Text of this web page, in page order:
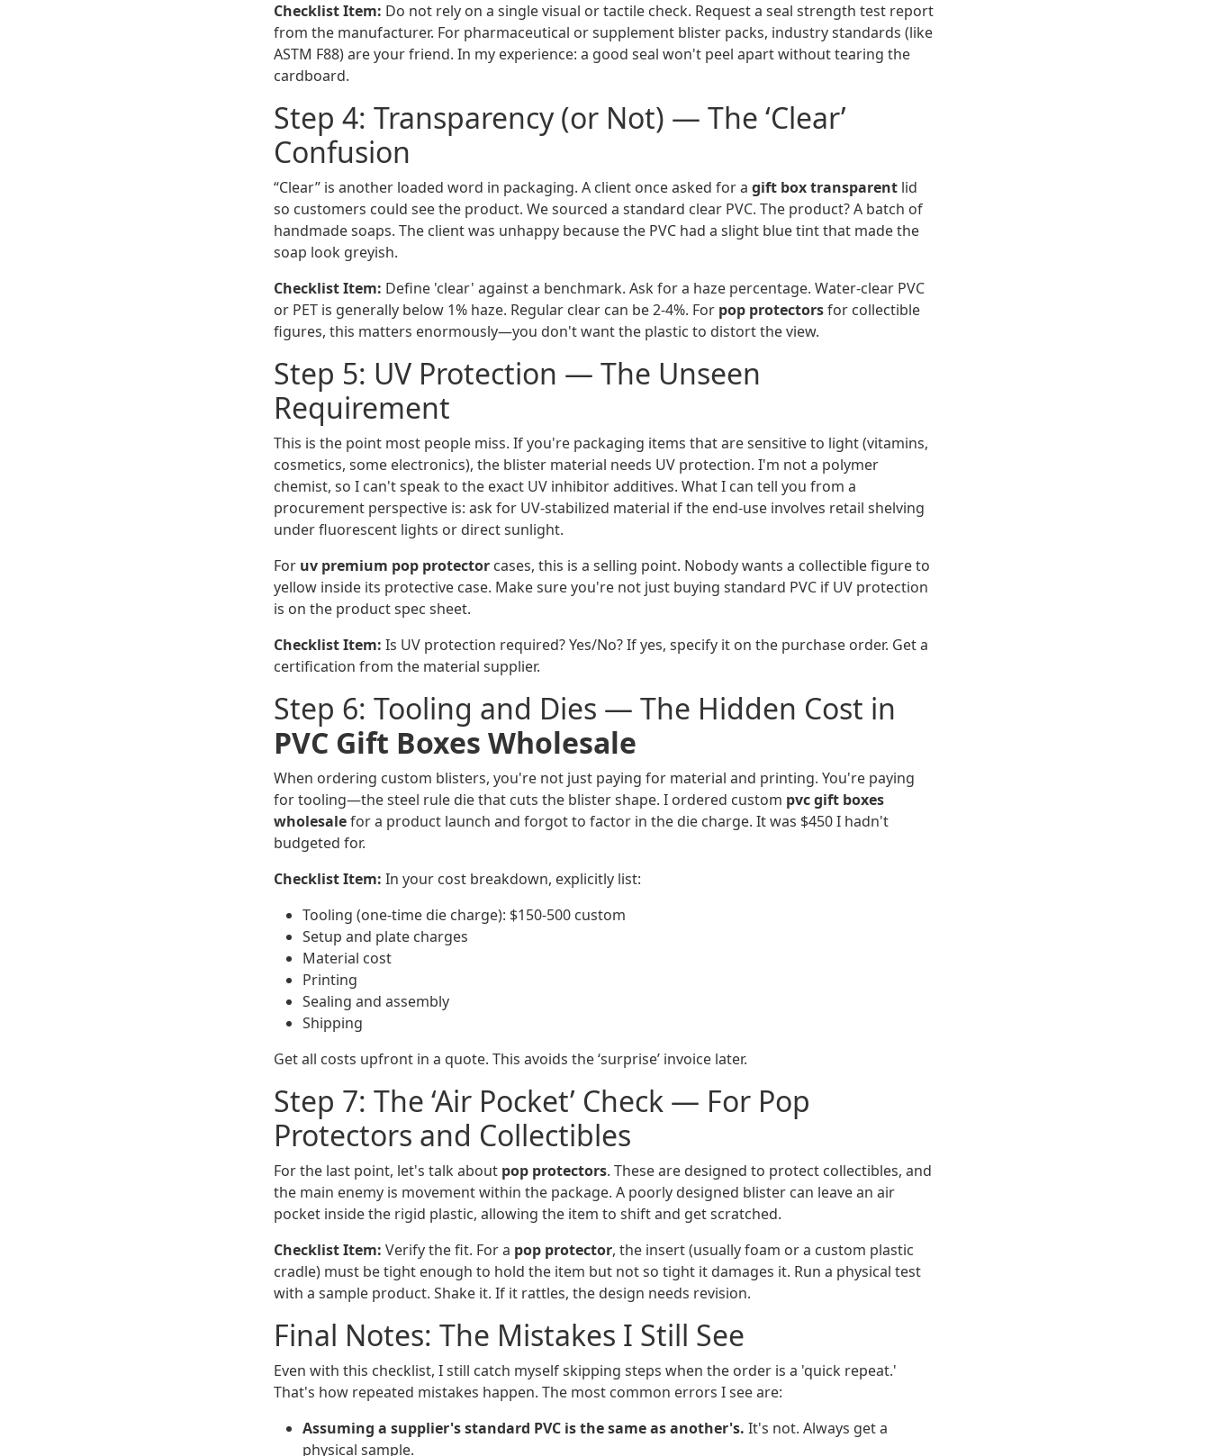
Checklist Item: Do not rely on a single visual or tactile check. Request a seal strength test report
from the manufacturer. For pharmaceutical or supplement blister packs, industry standards (like
ASTM F88) are your friend. In my experience: a good seal won't peel apart without tearing the
cardboard.
Step 4: Transparency (or Not) — The ‘Clear’
Confusion
“Clear” is another loaded word in packaging. A client once asked for a gift box transparent lid
so customers could see the product. We sourced a standard clear PVC. The product? A batch of
handmade soaps. The client was unhappy because the PVC had a slight blue tint that made the
soap look greyish.
Checklist Item: Define 'clear' against a benchmark. Ask for a haze percentage. Water-clear PVC
or PET is generally below 1% haze. Regular clear can be 2-4%. For pop protectorsfor collectible
figures, this matters enormously—you don't want the plastic to distort the view.
Step 5: UV Protection — The Unseen
Requirement
This is the point most people miss. If you're packaging items that are sensitive to light (vitamins,
cosmetics, some electronics), the blister material needs UV protection. I'm not a polymer
chemist, so I can't speak to the exact UV inhibitor additives. What I can tell you from a
procurement perspective is: ask for UV-stabilized material if the end-use involves retail shelving
under fluorescent lights or direct sunlight.
For uv premium pop protector cases, this is a selling point. Nobody wants a collectible figure to
yellow inside its protective case. Make sure you're not just buying standard PVC if UV protection
is on the product spec sheet.
Checklist Item: Is UV protection required? Yes/No? If yes, specify it on the purchase order. Get a
certification from the material supplier.
Step 6: Tooling and Dies — The Hidden Cost in
PVC Gift Boxes Wholesale
When ordering custom blisters, you're not just paying for material and printing. You're paying
for tooling—the steel rule die that cuts the blister shape. I ordered custom pvc gift boxes
wholesalefor a product launch and forgot to factor in the die charge. It was $450 I hadn't
budgeted for.
Checklist Item: In your cost breakdown, explicitly list:
Tooling (one-time die charge): $150-500 custom
Setup and plate charges
Material cost
Printing
Sealing and assembly
Shipping
Get all costs upfront in a quote. This avoids the ‘surprise’ invoice later.
Step 7: The ‘Air Pocket’ Check — For Pop
Protectors and Collectibles
For the last point, let's talk about pop protectors. These are designed to protect collectibles, and
the main enemy is movement within the package. A poorly designed blister can leave an air
pocket inside the rigid plastic, allowing the item to shift and get scratched.
Checklist Item: Verify the fit. For a pop protector, the insert (usually foam or a custom plastic
cradle) must be tight enough to hold the item but not so tight it damages it. Run a physical test
with a sample product. Shake it. If it rattles, the design needs revision.
Final Notes: The Mistakes I Still See
Even with this checklist, I still catch myself skipping steps when the order is a 'quick repeat.'
That's how repeated mistakes happen. The most common errors I see are:
Assuming a supplier's standard PVC is the same as another's. It's not. Always get a
physical sample.